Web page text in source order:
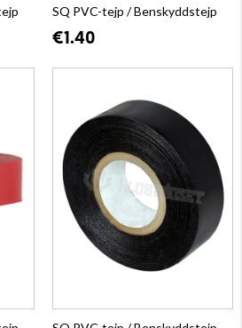
SQ PVC-tejp / Benskyddstejp
€1.40